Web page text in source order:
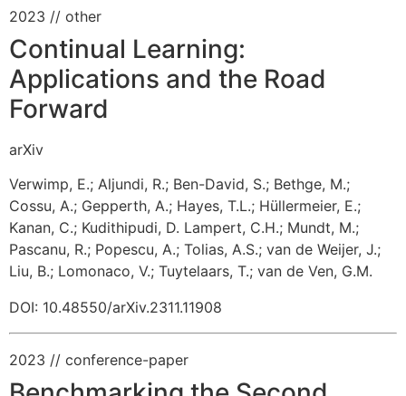
2023 // other
Continual Learning:
Applications and the Road
Forward
arXiv
Verwimp, E.; Aljundi, R.; Ben-David, S.; Bethge, M.;
Cossu, A.; Gepperth, A.; Hayes, T.L.; Hüllermeier, E.;
Kanan, C.; Kudithipudi, D. Lampert, C.H.; Mundt, M.;
Pascanu, R.; Popescu, A.; Tolias, A.S.; van de Weijer, J.;
Liu, B.; Lomonaco, V.; Tuytelaars, T.; van de Ven, G.M.
DOI: 10.48550/arXiv.2311.11908
2023 // conference-paper